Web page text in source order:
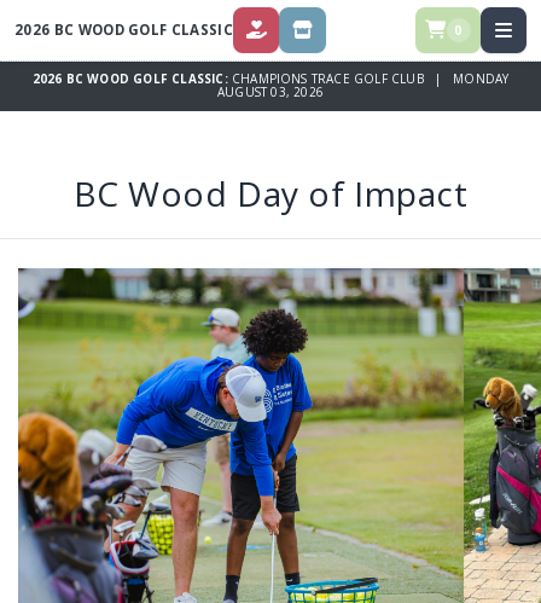
2026 BC WOOD GOLF CLASSIC DONATE STORE 0
2026 BC WOOD GOLF CLASSIC: CHAMPIONS TRACE GOLF CLUB | MONDAY
AUGUST 03, 2026
BC Wood Day of Impact